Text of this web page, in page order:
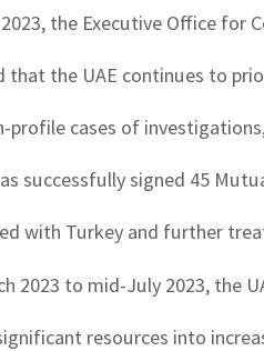
the Executive Office
that the UAE continues to
profile cases of
successfully signed 45
with Turkey and further
2023 to mid-July 2023, the
resources into